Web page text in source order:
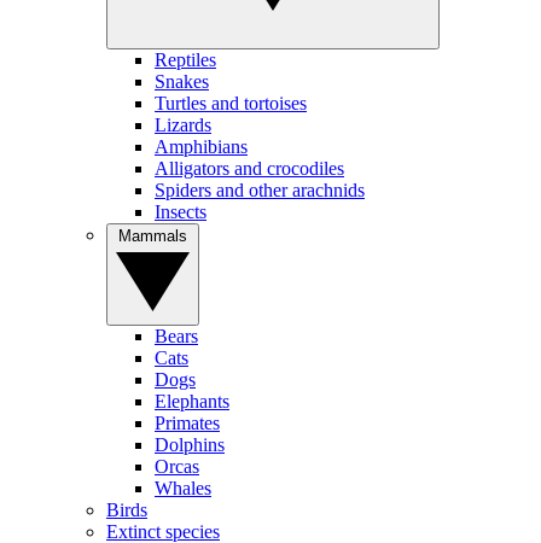
Reptiles
Snakes
Turtles and tortoises
Lizards
Amphibians
Alligators and crocodiles
Spiders and other arachnids
Insects
Bears
Cats
Dogs
Elephants
Primates
Dolphins
Orcas
Whales
Birds
Extinct species